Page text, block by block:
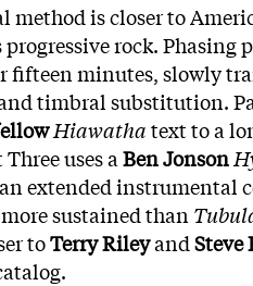
method is closer to
rock. Phasing
fifteen minutes, slowly
timbral substitution.
Hiawathatext to a
uses a Ben Jonson
extended instrumental
sustained than
toTerry RileyandSteve